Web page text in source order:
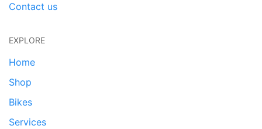
Contact us
EXPLORE
Home
Shop
Bikes
Services